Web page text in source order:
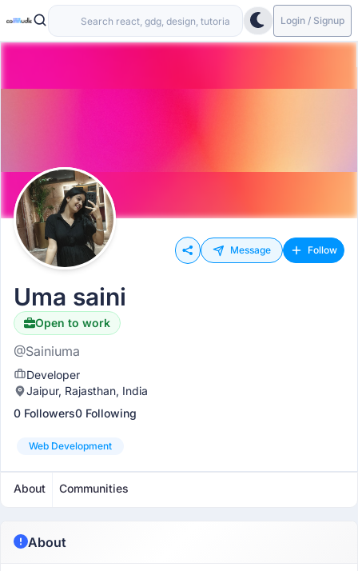
Login / Signup
Message Follow
Uma saini
Open to work
@Sainiuma
Developer
Jaipur, Rajasthan, India
0 Followers0 Following
Web Development
About Communities
About